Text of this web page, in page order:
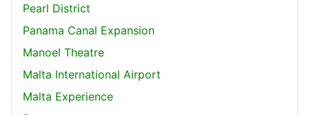
Pearl District
Panama Canal Expansion
Manoel Theatre
Malta International Airport
Malta Experience